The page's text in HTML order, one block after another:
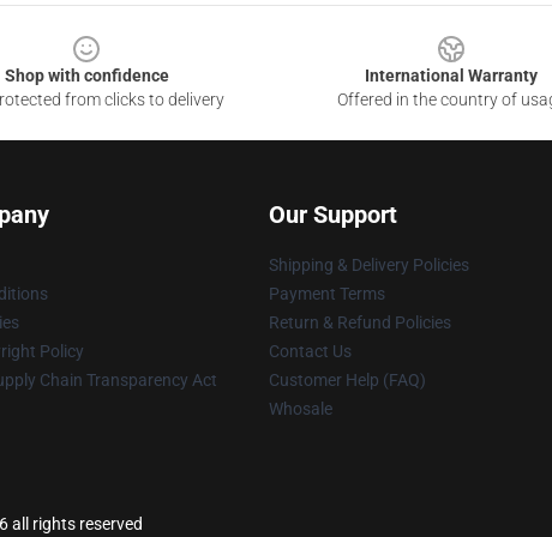
Shop with confidence
from clicks to delivery
International Warranty
Offered in the country of
Policy
Chain Transparency Act
Our Support
Shipping & Delivery Policies
Payment Terms
Return & Refund Policies
Contact Us
Customer Help (FAQ)
Whosale
all rights reserved